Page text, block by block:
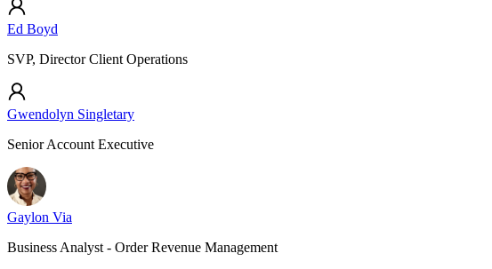
Ed Boyd
SVP, Director Client Operations
Gwendolyn Singletary
Senior Account Executive
Gaylon Via
Business Analyst - Order Revenue Management